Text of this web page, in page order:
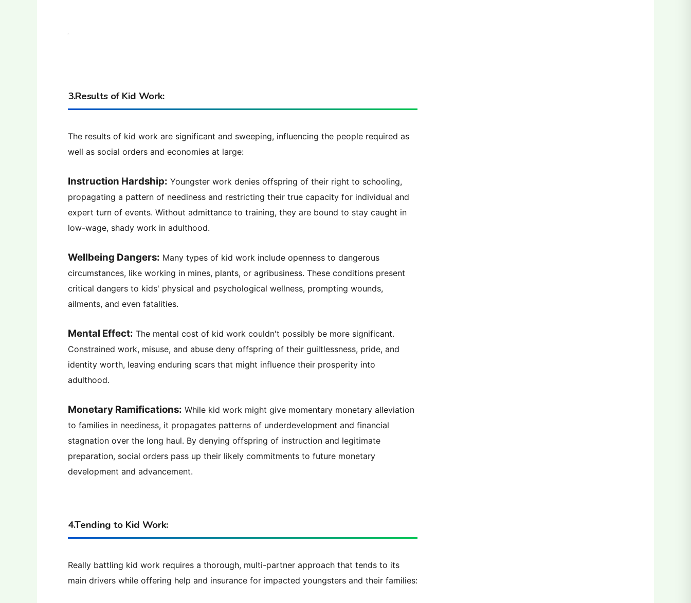
3.Results of Kid Work:
The results of kid work are significant and sweeping, influencing the people required as
well as social orders and economies at large:
Instruction Hardship: Youngster work denies offspring of their right to schooling,
propagating a pattern of neediness and restricting their true capacity for individual and
expert turn of events. Without admittance to training, they are bound to stay caught in
low-wage, shady work in adulthood.
Wellbeing Dangers: Many types of kid work include openness to dangerous
circumstances, like working in mines, plants, or agribusiness. These conditions present
critical dangers to kids' physical and psychological wellness, prompting wounds,
ailments, and even fatalities.
Mental Effect: The mental cost of kid work couldn't possibly be more significant.
Constrained work, misuse, and abuse deny offspring of their guiltlessness, pride, and
identity worth, leaving enduring scars that might influence their prosperity into
adulthood.
Monetary Ramifications: While kid work might give momentary monetary alleviation
to families in neediness, it propagates patterns of underdevelopment and financial
stagnation over the long haul. By denying offspring of instruction and legitimate
preparation, social orders pass up their likely commitments to future monetary
development and advancement.
4.Tending to Kid Work:
Really battling kid work requires a thorough, multi-partner approach that tends to its
main drivers while offering help and insurance for impacted youngsters and their families: